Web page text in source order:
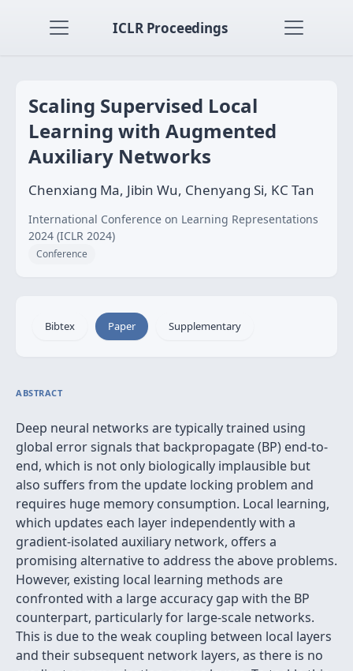
ICLR Proceedings
Scaling Supervised Local
Learning with Augmented
Auxiliary Networks
Chenxiang Ma, Jibin Wu, Chenyang Si, KC Tan
International Conference on Learning Representations
2024 (ICLR 2024)
Conference
Bibtex Paper Supplementary
ABSTRACT
Deep neural networks are typically trained using
global error signals that backpropagate (BP) end-to-
end, which is not only biologically implausible but
also suffers from the update locking problem and
requires huge memory consumption. Local learning,
which updates each layer independently with a
gradient-isolated auxiliary network, offers a
promising alternative to address the above problems.
However, existing local learning methods are
confronted with a large accuracy gap with the BP
counterpart, particularly for large-scale networks.
This is due to the weak coupling between local layers
and their subsequent network layers, as there is no